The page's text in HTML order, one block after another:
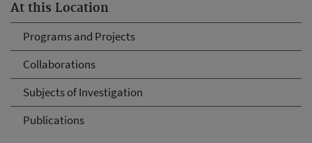
At this Location
Programs and Projects
Collaborations
Subjects of Investigation
Publications